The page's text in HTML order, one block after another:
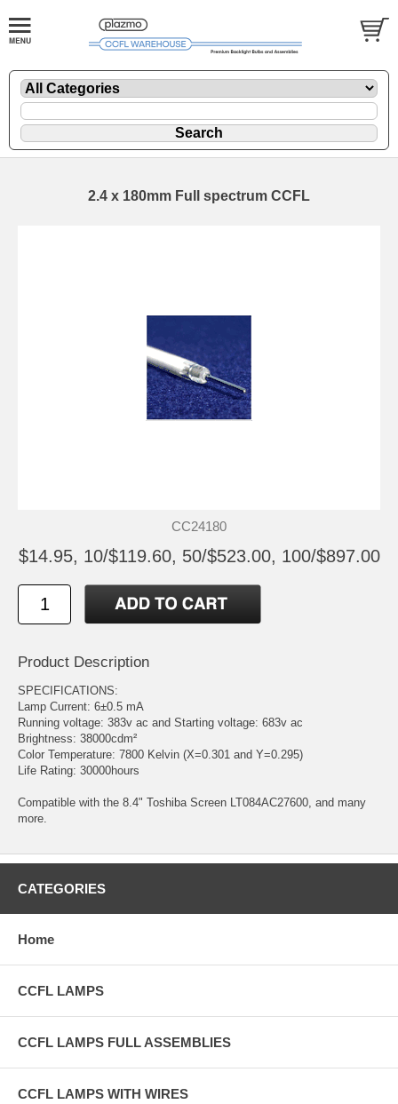
2.4 x 180mm Full spectrum CCFL
CC24180
$14.95, 10/$119.60, 50/$523.00, 100/$897.00
Product Description
SPECIFICATIONS:
Lamp Current: 6±0.5 mA
Running voltage: 383v ac and Starting voltage: 683v ac
Brightness: 38000cdm²
Color Temperature: 7800 Kelvin (X=0.301 and Y=0.295)
Life Rating: 30000hours
Compatible with the 8.4" Toshiba Screen LT084AC27600, and many
more.
CATEGORIES
Home
CCFL LAMPS
CCFL LAMPS FULL ASSEMBLIES
CCFL LAMPS WITH WIRES